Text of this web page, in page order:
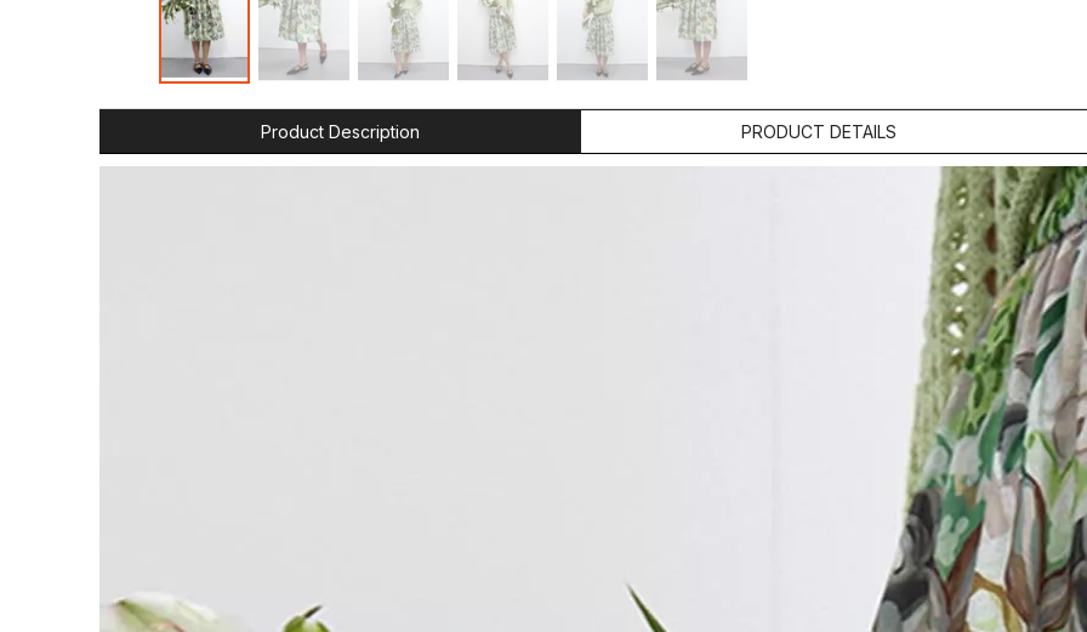
Product Description PRODUCT DETAILS